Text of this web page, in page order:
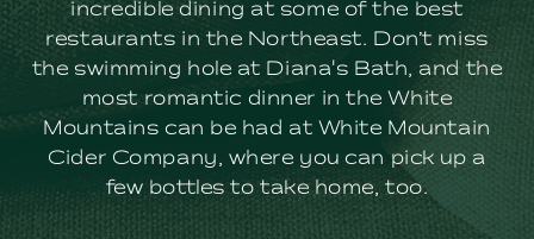
incredible dining at some of the best
restaurants in the Northeast. Don’t miss
the swimming hole at Diana's Bath, and the
most romantic dinner in the White
Mountains can be had at White Mountain
Cider Company, where you can pick up a
few bottles to take home, too.